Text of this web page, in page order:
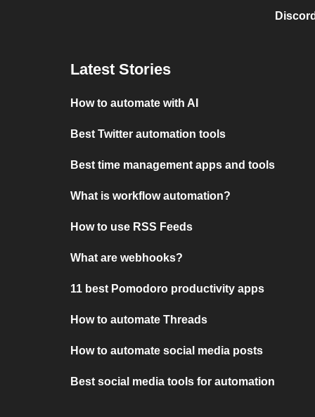
Latest Stories
How to automate with AI
Best Twitter automation tools
Best time management apps and tools
What is workflow automation?
How to use RSS Feeds
What are webhooks?
11 best Pomodoro productivity apps
How to automate Threads
How to automate social media posts
Best social media tools for automation